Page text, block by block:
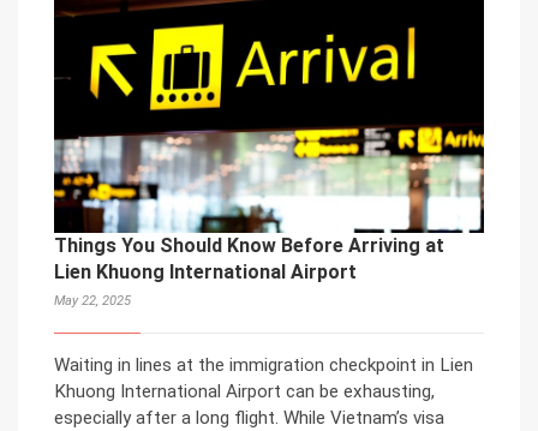
Things You Should Know Before Arriving at
Lien Khuong International Airport
May 22, 2025
Waiting in lines at the immigration checkpoint in Lien
Khuong International Airport can be exhausting,
especially after a long flight. While Vietnam’s visa